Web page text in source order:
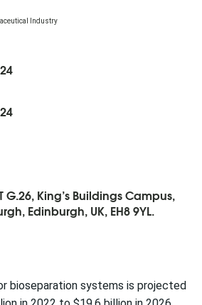
G.26, King’s Buildings Campus,
Edinburgh, UK, EH8 9YL.
bioseparation systems is projected